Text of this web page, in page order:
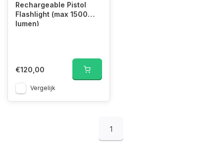
Rechargeable Pistol
Flashlight (max 1500
lumen)
€120,00
Vergelijk
1